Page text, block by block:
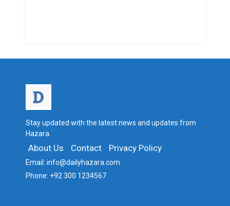
Stay updated with the latest news and updates from
Hazara.
About Us Contact Privacy Policy
Email: info@dailyhazara.com
Phone: +92 300 1234567